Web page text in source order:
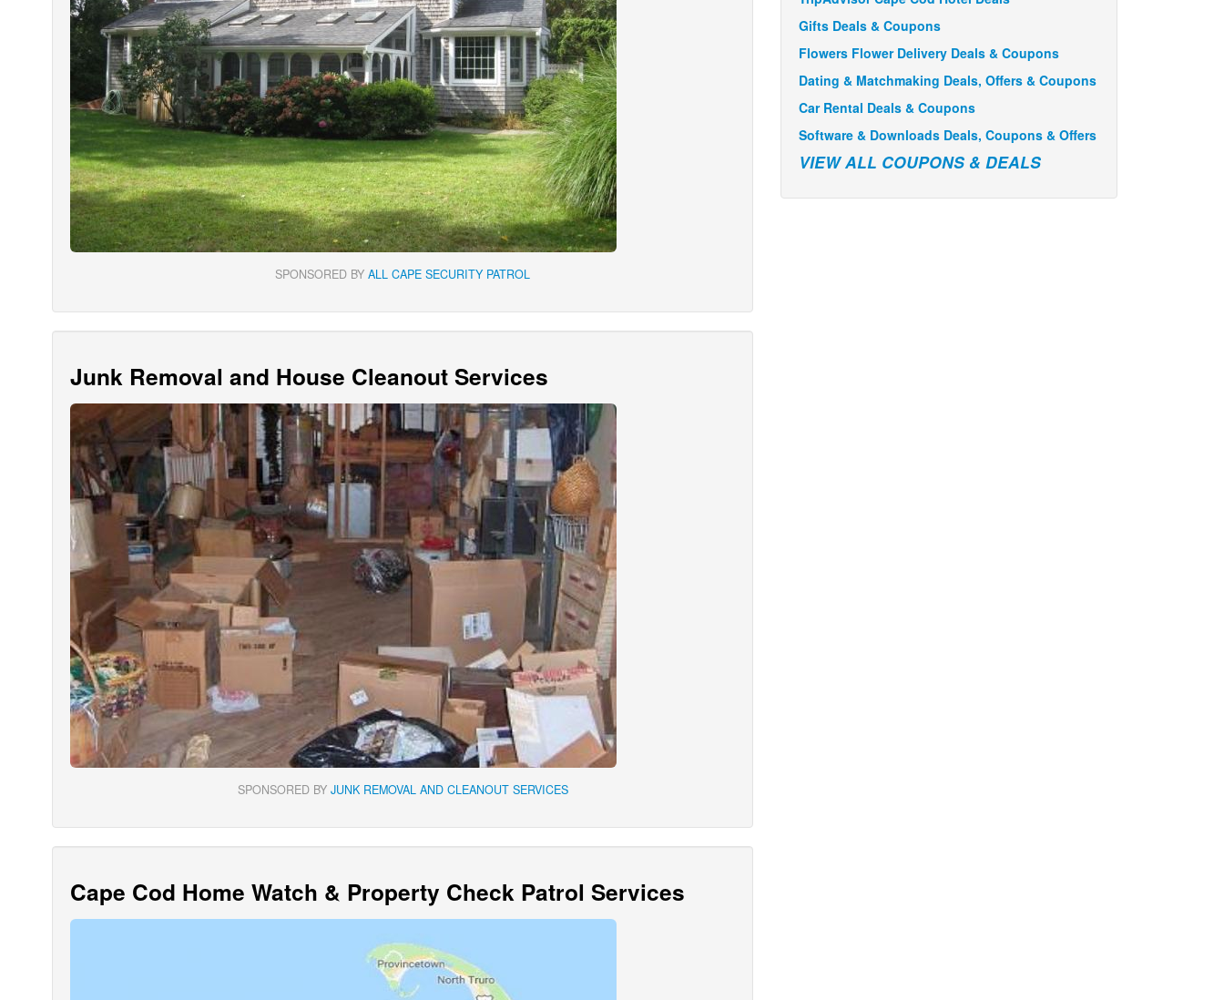
SPONSORED BY ALL CAPE SECURITY PATROL
Junk Removal and House Cleanout Services
SPONSORED BY JUNK REMOVAL AND CLEANOUT SERVICES
Cape Cod Home Watch & Property Check Patrol Services
Gifts Deals & Coupons
Flowers Flower Delivery Deals & Coupons
Dating & Matchmaking Deals, Offers & Coupons
Car Rental Deals & Coupons
Software & Downloads Deals, Coupons & Offers
VIEW ALL COUPONS & DEALS